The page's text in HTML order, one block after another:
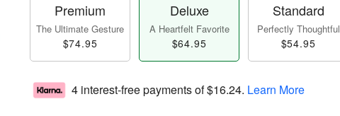
Premium
The Ultimate Gesture
$74.95
Deluxe
A Heartfelt Favorite
$64.95
Standard
Perfectly Thoughtful
$54.95
4 interest-free payments of$16.24. Learn More